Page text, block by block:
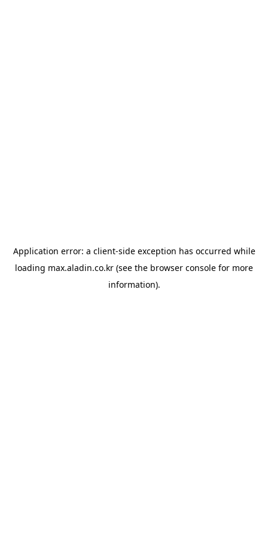
Application error: a client-side exception has occurred while
loading max.aladin.co.kr (see the browser console for more
information).